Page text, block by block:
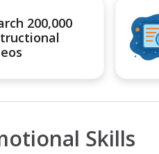
200,000
Skills